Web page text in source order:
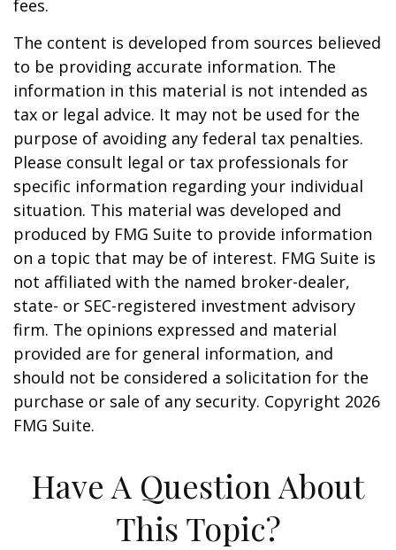
fees.
The content is developed from sources believed
to be providing accurate information. The
information in this material is not intended as
tax or legal advice. It may not be used for the
purpose of avoiding any federal tax penalties.
Please consult legal or tax professionals for
specific information regarding your individual
situation. This material was developed and
produced by FMG Suite to provide information
on a topic that may be of interest. FMG Suite is
not affiliated with the named broker-dealer,
state- or SEC-registered investment advisory
firm. The opinions expressed and material
provided are for general information, and
should not be considered a solicitation for the
purchase or sale of any security. Copyright 2026
FMG Suite.
Have A Question About
This Topic?